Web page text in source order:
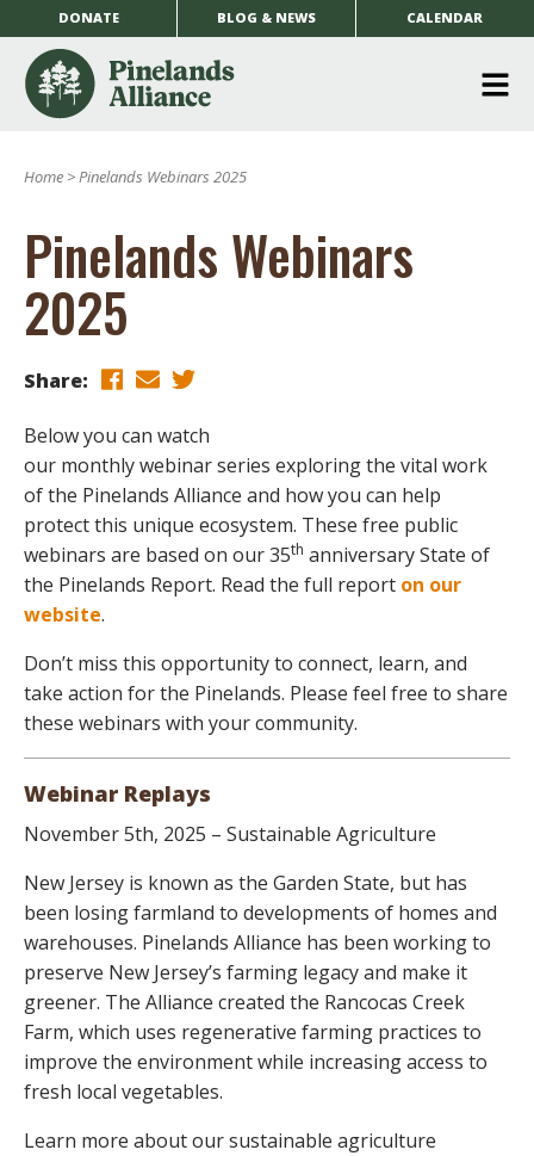
DONATE BLOG & NEWS CALENDAR
Home >Pinelands Webinars 2025
Pinelands Webinars
2025
Share:
Below you can watch
our monthly webinar series exploring the vital work
of the Pinelands Alliance and how you can help
protect this unique ecosystem. These free public
webinars are based on our 35th anniversary State of
the Pinelands Report. Read the full report on our
website.
Don’t miss this opportunity to connect, learn, and
take action for the Pinelands. Please feel free to share
these webinars with your community.
Webinar Replays
November 5th, 2025 – Sustainable Agriculture
New Jersey is known as the Garden State, but has
been losing farmland to developments of homes and
warehouses. Pinelands Alliance has been working to
preserve New Jersey’s farming legacy and make it
greener. The Alliance created the Rancocas Creek
Farm, which uses regenerative farming practices to
improve the environment while increasing access to
fresh local vegetables.
Learn more about our sustainable agriculture